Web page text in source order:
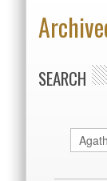
SEARCH